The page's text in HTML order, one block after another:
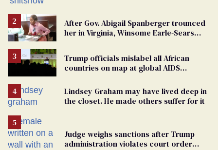
After Gov. Abigail Spanberger trounced
her in Virginia, Winsome Earle-Sears
Trump officials mislabel all African
countries on map at global AIDS
Lindsey Graham may have lived deep in
the closet. He made others suffer for it
Judge weighs sanctions after Trump
administration violates court order